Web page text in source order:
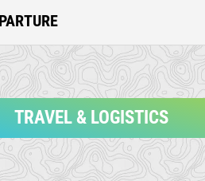
TRAVEL & LOGISTICS